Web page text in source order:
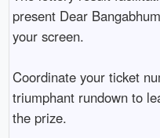
present Dear
your screen.
Coordinate your ticket
triumphant rundown to
the prize.